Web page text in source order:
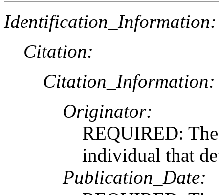
Identification_Information:
Citation:
Citation_Information:
Originator:
REQUIRED:
individual that
Publication_Date: